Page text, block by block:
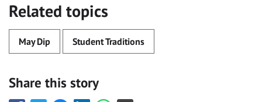
Related topics
May Dip Student Traditions
Share this story